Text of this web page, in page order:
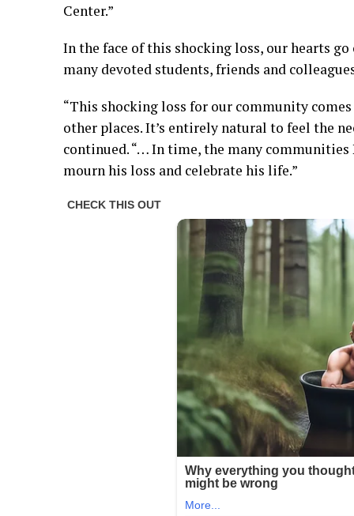
Center.”
In the face of this shocking loss, our hearts
many devoted students, friends and
“This shocking loss for our community
other places. It’s entirely natural to feel the
continued. “… In time, the many
mourn his loss and celebrate his life.”